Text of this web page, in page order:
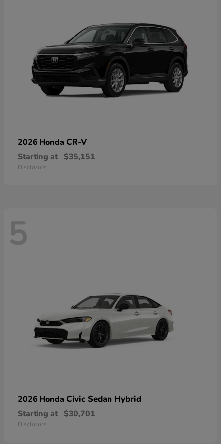
2026 Honda CR-V
Starting at $35,151
Disclosure
5
2026 Honda Civic Sedan Hybrid
Starting at $30,701
Disclosure